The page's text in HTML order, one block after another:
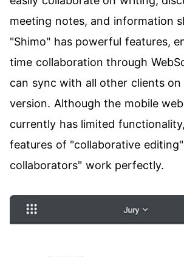
meeting notes, and information
"Shimo" has powerful features,
time collaboration through
can sync with all other clients
version. Although the mobile
currently has limited
features of "collaborative
collaborators" work perfectly.